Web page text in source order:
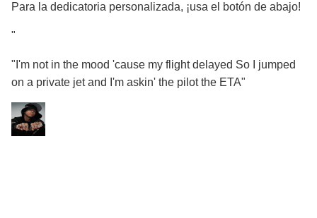
Para la dedicatoria personalizada, ¡usa el botón de abajo!
"
"I'm not in the mood 'cause my flight delayed So I jumped
on a private jet and I'm askin' the pilot the ETA"